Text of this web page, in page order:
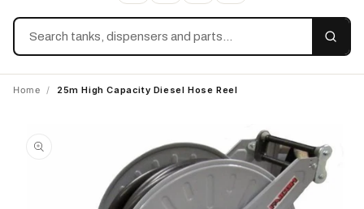
Search
Home / 25m High Capacity Diesel Hose Reel
information